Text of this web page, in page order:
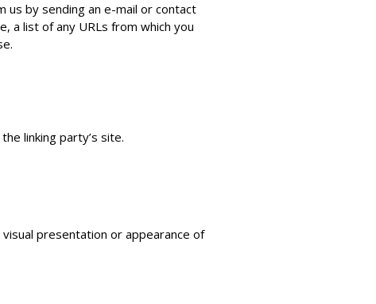
us by sending an e-mail or contact
a list of any URLs from which you
linking party’s site.
presentation or appearance of